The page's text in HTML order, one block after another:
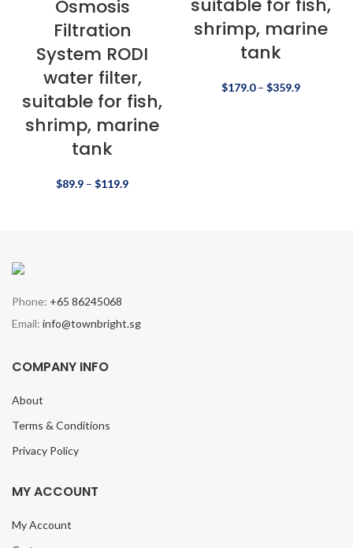
Osmosis
Filtration
System RODI
water filter,
suitable for fish,
shrimp, marine
tank
$89.9 – $119.9
suitable for fish,
shrimp, marine
tank
$179.0– $359.9
Phone: +65 86245068
Email: info@townbright.sg
COMPANY INFO
About
Terms & Conditions
Privacy Policy
MY ACCOUNT
My Account